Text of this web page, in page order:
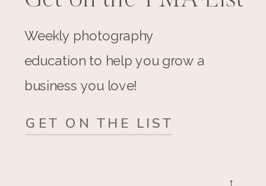
Weekly photography
education to help you grow a
business you love!
GET ON THE LIST
→